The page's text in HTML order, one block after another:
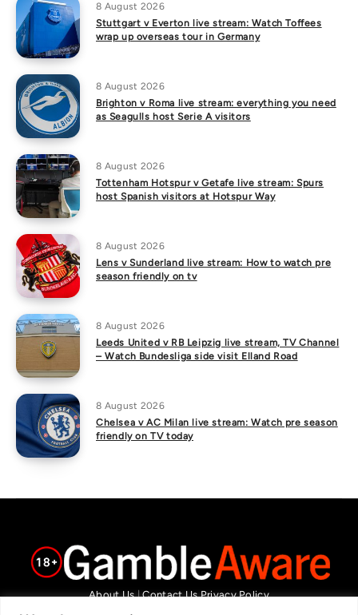
8 August 2026
Stuttgart v Everton live stream: Watch Toffees
wrap up overseas tour in Germany
8 August 2026
Brighton v Roma live stream: everything you need
as Seagulls host Serie A visitors
8 August 2026
Tottenham Hotspur v Getafe live stream: Spurs
host Spanish visitors at Hotspur Way
8 August 2026
Lens v Sunderland live stream: How to watch pre
season friendly on tv
8 August 2026
Leeds United v RB Leipzig live stream, TV Channel
– Watch Bundesliga side visit Elland Road
8 August 2026
Chelsea v AC Milan live stream: Watch pre season
friendly on TV today
About Us|Contact Us Privacy Policy